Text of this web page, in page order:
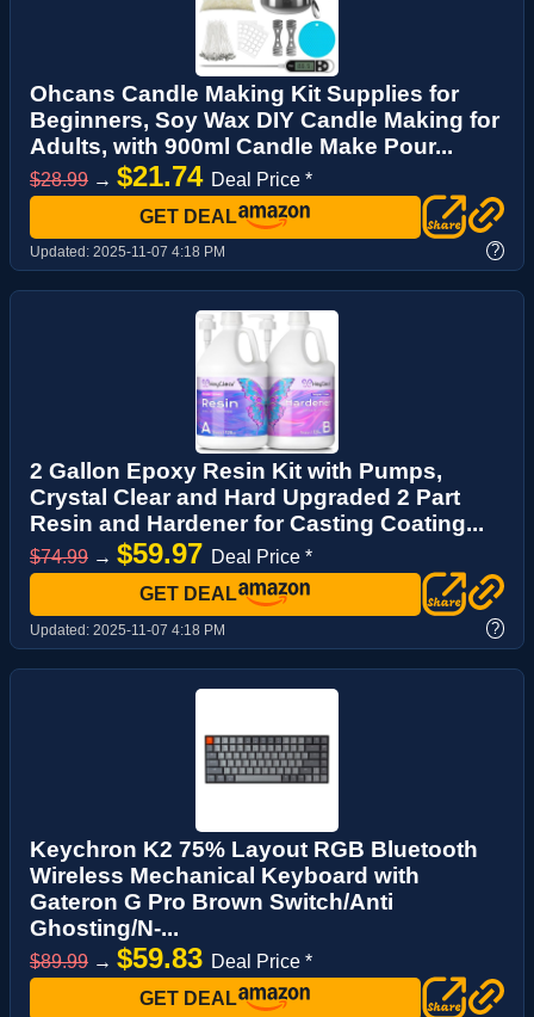
Ohcans Candle Making Kit Supplies for
Beginners, Soy Wax DIY Candle Making for
Adults, with 900ml Candle Make Pour...
$28.99 → $21.74 Deal Price *
GET DEAL
Updated: 2025-11-07 4:18 PM ?
2 Gallon Epoxy Resin Kit with Pumps,
Crystal Clear and Hard Upgraded 2 Part
Resin and Hardener for Casting Coating...
$74.99 → $59.97 Deal Price *
GET DEAL
Updated: 2025-11-07 4:18 PM ?
Keychron K2 75% Layout RGB Bluetooth
Wireless Mechanical Keyboard with
Gateron G Pro Brown Switch/Anti
Ghosting/N-...
$89.99 → $59.83 Deal Price *
GET DEAL